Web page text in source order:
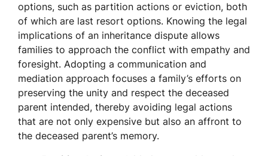
options, such as partition actions or eviction, both
of which are last resort options. Knowing the legal
implications of an inheritance dispute allows
families to approach the conflict with empathy and
foresight. Adopting a communication and
mediation approach focuses a family’s efforts on
preserving the unity and respect the deceased
parent intended, thereby avoiding legal actions
that are not only expensive but also an affront to
the deceased parent’s memory.